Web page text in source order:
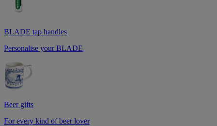
BLADE tap handles
Personalise your BLADE
Beer gifts
For every kind of beer lover